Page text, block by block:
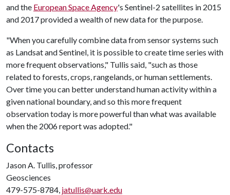
and the European Space Agency's Sentinel-2 satellites in 2015
and 2017 provided a wealth of new data for the purpose.
"When you carefully combine data from sensor systems such
as Landsat and Sentinel, it is possible to create time series with
more frequent observations," Tullis said, "such as those
related to forests, crops, rangelands, or human settlements.
Over time you can better understand human activity within a
given national boundary, and so this more frequent
observation today is more powerful than what was available
when the 2006 report was adopted."
Contacts
Jason A. Tullis, professor
Geosciences
479-575-8784, jatullis@uark.edu